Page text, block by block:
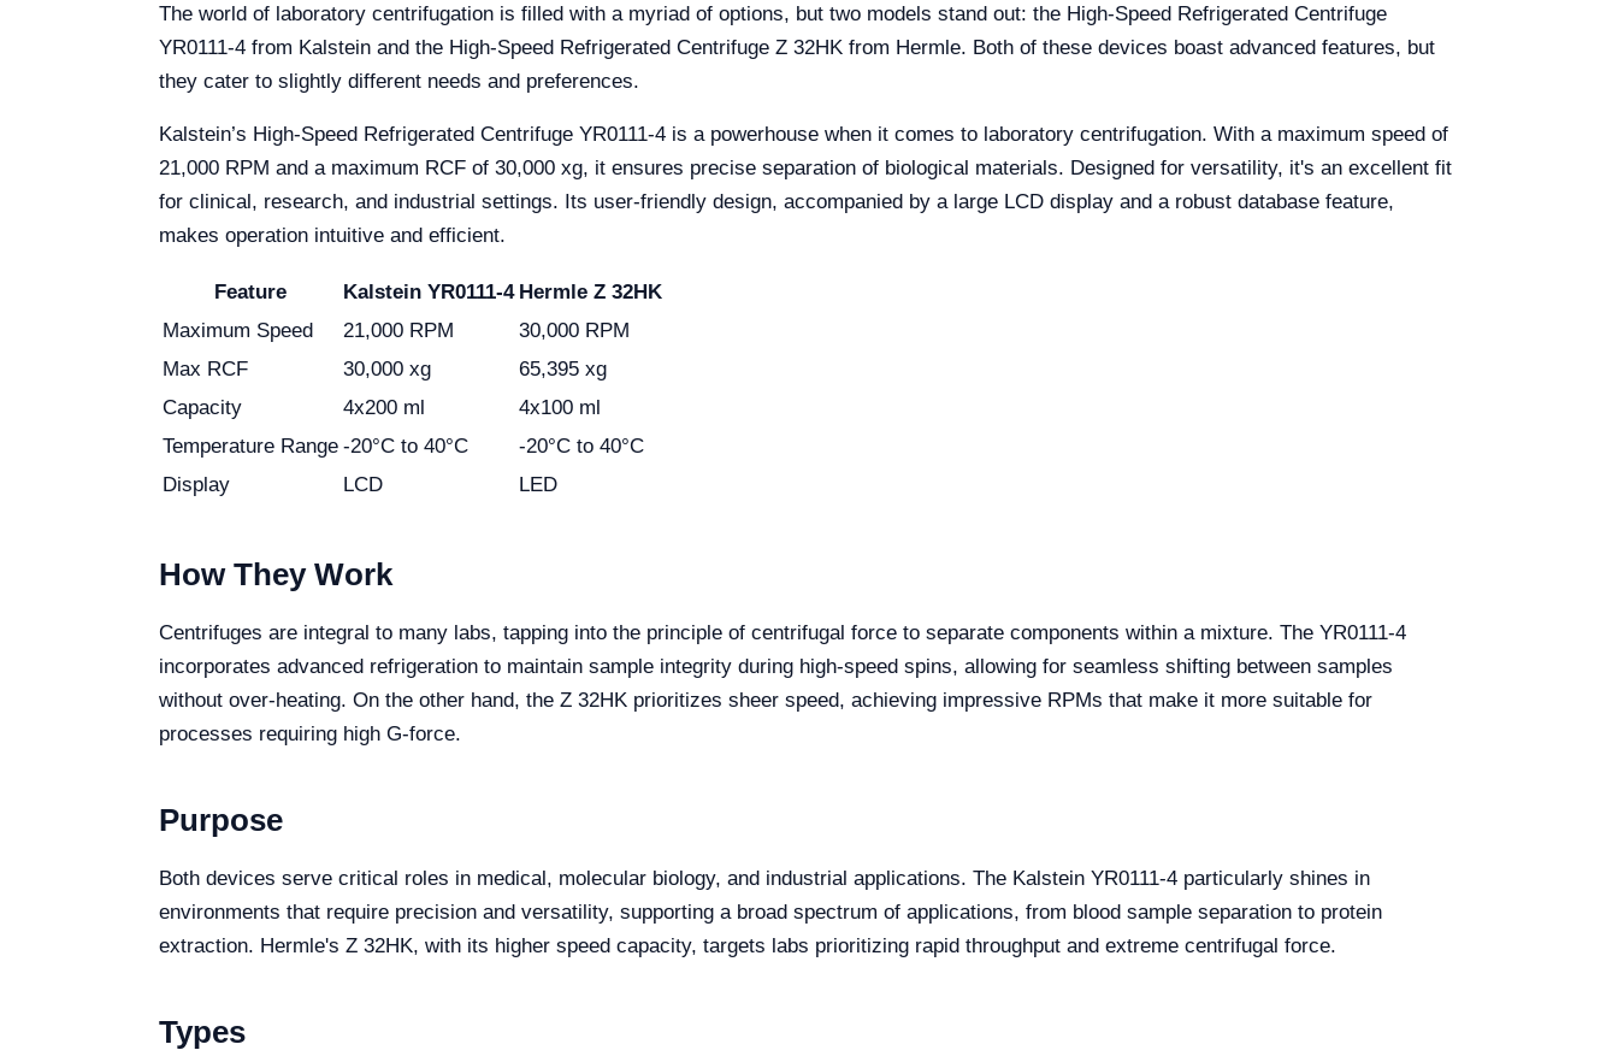
The world of laboratory centrifugation is filled with a myriad of options, but two models stand out: the High-Speed Refrigerated Centrifuge
YR0111-4 from Kalstein and the High-Speed Refrigerated Centrifuge Z 32HK from Hermle. Both of these devices boast advanced features, but
they cater to slightly different needs and preferences.
Kalstein’s High-Speed Refrigerated Centrifuge YR0111-4 is a powerhouse when it comes to laboratory centrifugation. With a maximum speed of
21,000 RPM and a maximum RCF of 30,000 xg, it ensures precise separation of biological materials. Designed for versatility, it's an excellent fit
for clinical, research, and industrial settings. Its user-friendly design, accompanied by a large LCD display and a robust database feature,
makes operation intuitive and efficient.
Feature Kalstein YR0111-4 Hermle Z 32HK
Maximum Speed
21,000 RPM
30,000 RPM
Max RCF
30,000 xg
65,395 xg
Capacity
4x200 ml
4x100 ml
Temperature Range -20°C to 40°C
-20°C to 40°C
Display
LCD LED
How They Work
Centrifuges are integral to many labs, tapping into the principle of centrifugal force to separate components within a mixture. The YR0111-4
incorporates advanced refrigeration to maintain sample integrity during high-speed spins, allowing for seamless shifting between samples
without over-heating. On the other hand, the Z 32HK prioritizes sheer speed, achieving impressive RPMs that make it more suitable for
processes requiring high G-force.
Purpose
Both devices serve critical roles in medical, molecular biology, and industrial applications. The Kalstein YR0111-4 particularly shines in
environments that require precision and versatility, supporting a broad spectrum of applications, from blood sample separation to protein
extraction. Hermle's Z 32HK, with its higher speed capacity, targets labs prioritizing rapid throughput and extreme centrifugal force.
Types